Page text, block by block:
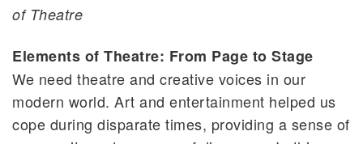
of Theatre
Elements of Theatre: From Page to Stage
We need theatre and creative voices in our
modern world. Art and entertainment helped us
cope during disparate times, providing a sense of